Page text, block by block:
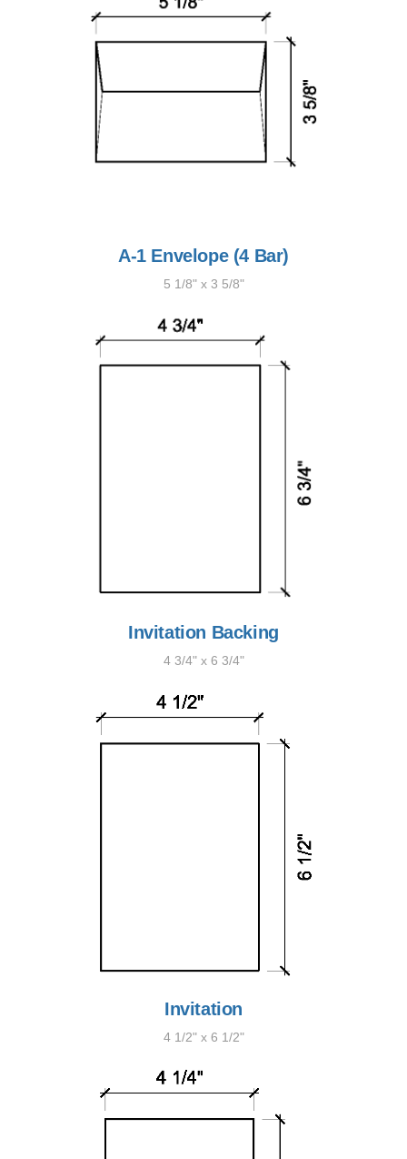
A-1 Envelope (4 Bar)
5 1/8" x 3 5/8"
Invitation Backing
4 3/4" x 6 3/4"
Invitation
4 1/2" x 6 1/2"